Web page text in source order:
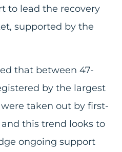
to lead the recovery
supported by the
that between 47-
by the largest
taken out by first-
this trend looks to
ongoing support